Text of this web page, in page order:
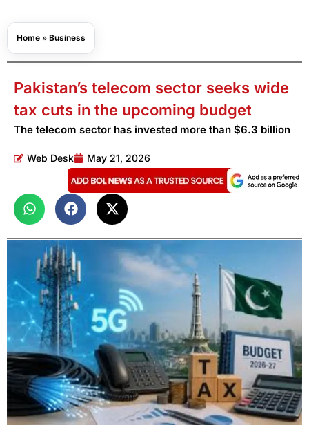
Home » Business
Pakistan’s telecom sector seeks wide
tax cuts in the upcoming budget
The telecom sector has invested more than $6.3 billion
Web Desk May 21, 2026